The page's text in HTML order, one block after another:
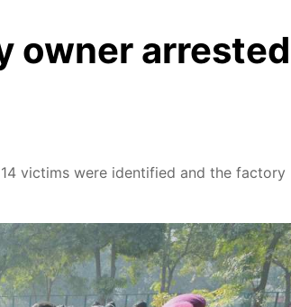
owner
victims were identified and the factory